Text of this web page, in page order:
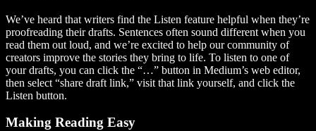
We’ve heard that writers find the Listen feature helpful when they’re
proofreading their drafts. Sentences often sound different when you
read them out loud, and we’re excited to help our community of
creators improve the stories they bring to life. To listen to one of
your drafts, you can click the “…” button in Medium’s web editor,
then select “share draft link,” visit that link yourself, and click the
Listen button.
Making Reading Easy